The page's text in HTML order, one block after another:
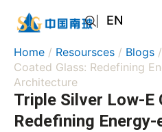
EN
JA
Home / Resoursces / Blogs
Coated Glass: Redefining
Architecture
Triple Silver Low-E
Redefining